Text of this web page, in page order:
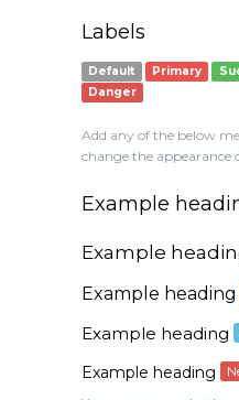
Labels
Default Primary
Danger
Add any of the below
change the appearance
Example
Example
Example heading
Example heading
Example heading